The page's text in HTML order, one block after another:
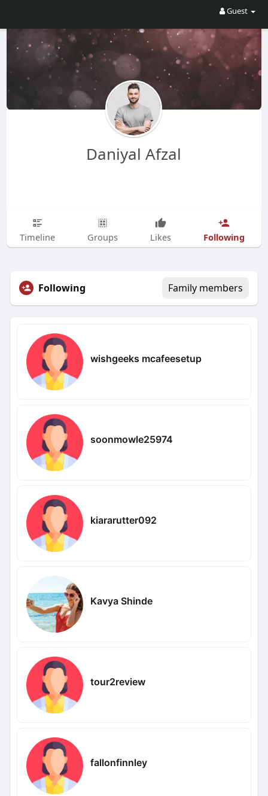
Guest
Daniyal Afzal
Timeline Groups Likes Following
Following Family members
wishgeeks mcafeesetup
soonmowle25974
kiararutter092
Kavya Shinde
tour2review
fallonfinnley